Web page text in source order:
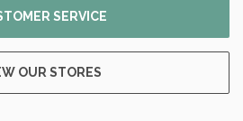
SERVICE
OUR STORES